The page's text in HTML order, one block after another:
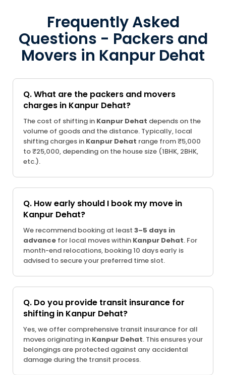
Frequently Asked
Questions - Packers and
Movers in Kanpur Dehat
Q. What are the packers and movers
charges in Kanpur Dehat?
The cost of shifting in Kanpur Dehat depends on the
volume of goods and the distance. Typically, local
shifting charges in Kanpur Dehat range from ₹5,000
to ₹25,000, depending on the house size (1BHK, 2BHK,
etc.).
Q. How early should I book my move in
Kanpur Dehat?
We recommend booking at least 3–5 days in
advance for local moves within Kanpur Dehat. For
month-end relocations, booking 10 days early is
advised to secure your preferred time slot.
Q. Do you provide transit insurance for
shifting in Kanpur Dehat?
Yes, we offer comprehensive transit insurance for all
moves originating in Kanpur Dehat. This ensures your
belongings are protected against any accidental
damage during the transit process.